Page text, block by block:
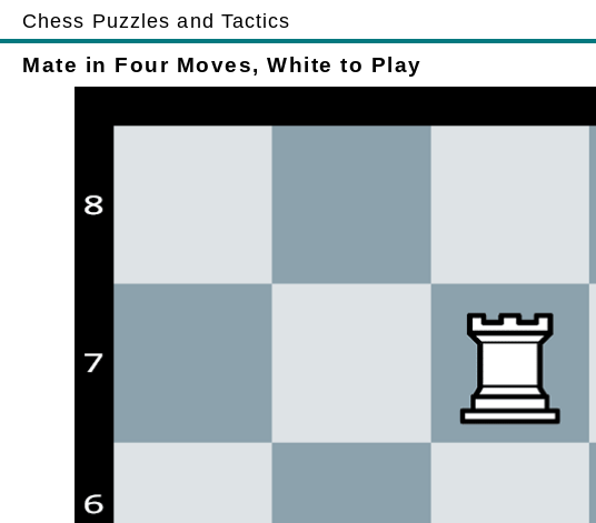
Chess Puzzles and Tactics
Mate in Four Moves, White to Play